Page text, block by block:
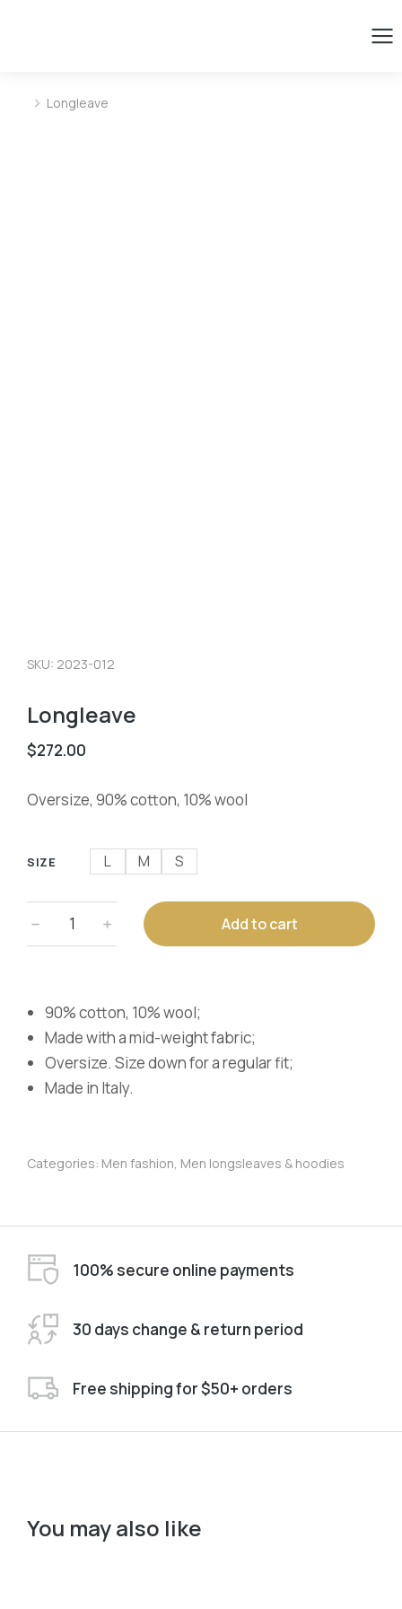
You are here:
Longleave
SKU: 2023-012
Longleave
$272.00
Oversize, 90% cotton, 10% wool
SIZE L M S
﹣ ﹢ Add to cart
90% cotton, 10% wool;
Made with a mid-weight fabric;
Oversize. Size down for a regular fit;
Made in Italy.
Categories: Men fashion, Men longsleaves & hoodies
100% secure online payments
30 days change & return period
Free shipping for $50+ orders
You may also like